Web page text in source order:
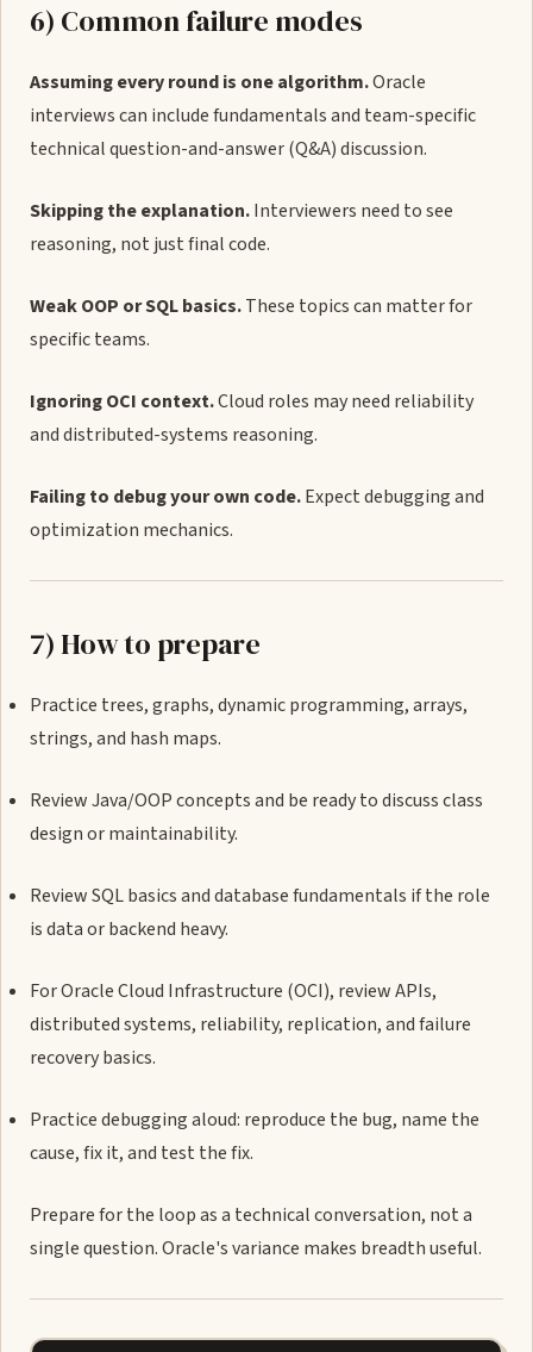
6) Common failure modes
Assuming every round is one algorithm.Oracle
interviews can include fundamentals and team-specific
technical question-and-answer (Q&A) discussion.
Skipping the explanation.Interviewers need to see
reasoning, not just final code.
Weak OOP or SQL basics.These topics can matter for
specific teams.
Ignoring OCI context.Cloud roles may need reliability
and distributed-systems reasoning.
Failing to debug your own code.Expect debugging and
optimization mechanics.
7) How to prepare
Practice trees, graphs, dynamic programming, arrays,
strings, and hash maps.
Review Java/OOP concepts and be ready to discuss class
design or maintainability.
Review SQL basics and database fundamentals if the role
is data or backend heavy.
For Oracle Cloud Infrastructure (OCI), review APIs,
distributed systems, reliability, replication, and failure
recovery basics.
Practice debugging aloud: reproduce the bug, name the
cause, fix it, and test the fix.
Prepare for the loop as a technical conversation, not a
single question. Oracle's variance makes breadth useful.